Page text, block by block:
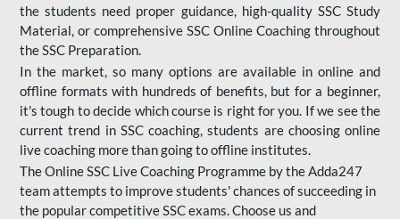
the students need proper guidance, high-quality SSC Study
Material, or comprehensive SSC Online Coaching throughout
the SSC Preparation.
In the market, so many options are available in online and
offline formats with hundreds of benefits, but for a beginner,
it's tough to decide which course is right for you. If we see the
current trend in SSC coaching, students are choosing online
live coaching more than going to offline institutes.
The Online SSC Live Coaching Programme by the Adda247
team attempts to improve students' chances of succeeding in
the popular competitive SSC exams. Choose us and